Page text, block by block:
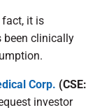
fact, it is
been clinically
Corp. (CSE:
investor